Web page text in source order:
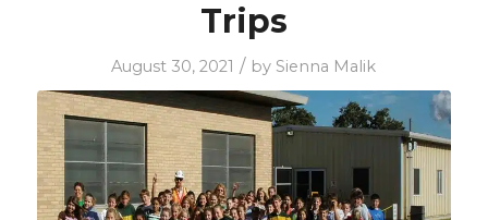
Trips
August 30, 2021 / by Sienna Malik